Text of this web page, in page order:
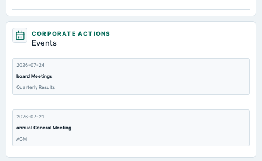
CORPORATE ACTIONS
Events
2026-07-24
board Meetings
Quarterly Results
2026-07-21
annual General Meeting
AGM